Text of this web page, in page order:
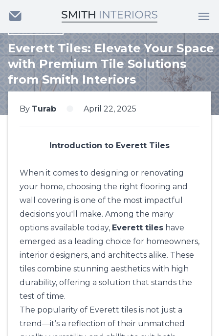
Everett Tiles: Elevate Your Space
with Premium Tile Solutions
from Smith Interiors
By Turab April 22, 2025
Introduction to Everett Tiles
When it comes to designing or renovating
your home, choosing the right flooring and
wall covering is one of the most impactful
decisions you'll make. Among the many
options available today, Everett tiles have
emerged as a leading choice for homeowners,
interior designers, and architects alike. These
tiles combine stunning aesthetics with high
durability, offering a solution that stands the
test of time.
The popularity of Everett tiles is not just a
trend—it’s a reflection of their unmatched